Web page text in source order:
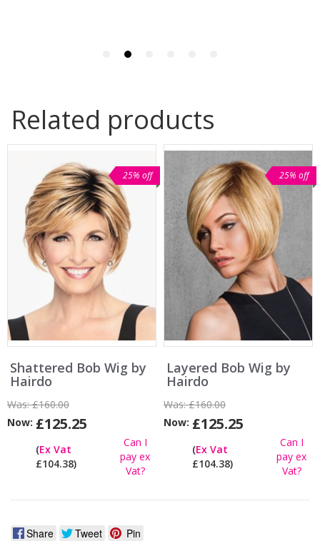
Related products
25% off
Shattered Bob Wig by
Hairdo
Was:£160.00
Now: £125.25
(Ex Vat
£104.38)
Can I
pay ex
Vat?
25% off
Layered Bob Wig by
Hairdo
Was:£160.00
Now: £125.25
(Ex Vat
£104.38)
Can I
pay ex
Vat?
Share Tweet Pin